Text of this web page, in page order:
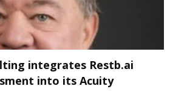
integrates Restb.ai
into its Acuity